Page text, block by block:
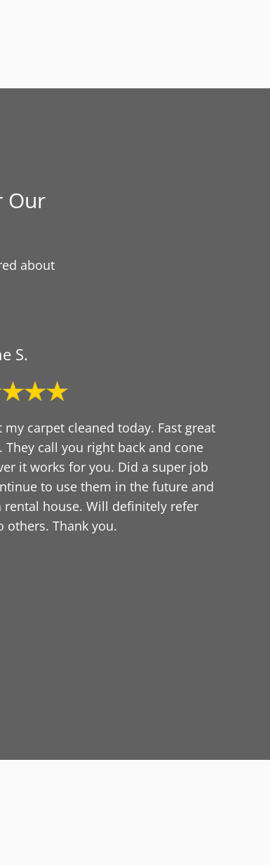
Our
about
S.
my carpet cleaned today. Fast great
They call you right back and cone
it works for you. Did a super job
to use them in the future and
rental house. Will definitely refer
others. Thank you.